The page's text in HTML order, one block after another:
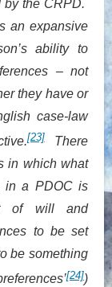
by the CRPD.
an expansive
ability to
– not
they have or
case-law
[23]There
in which what
in a PDOC is
of will and
to be set
be something
[24])